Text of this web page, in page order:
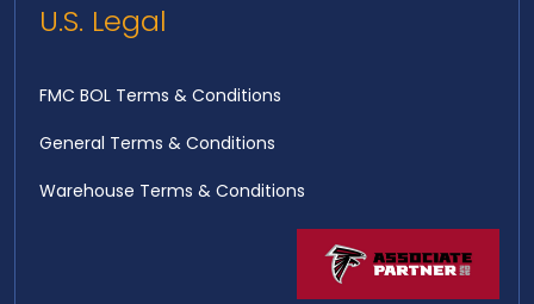
U.S. Legal
FMC BOL Terms & Conditions
General Terms & Conditions
Warehouse Terms & Conditions